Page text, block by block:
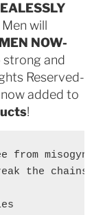
will
NOW-
strong and
Reserved-
added to
!
from
the chains